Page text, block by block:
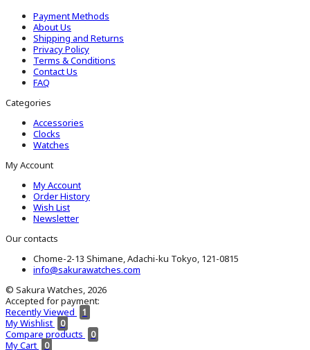
Payment Methods
About Us
Shipping and Returns
Privacy Policy
Terms & Conditions
Contact Us
FAQ
Categories
Accessories
Clocks
Watches
My Account
My Account
Order History
Wish List
Newsletter
Our contacts
Chome-2-13 Shimane, Adachi-ku Tokyo, 121-0815
info@sakurawatches.com
© Sakura Watches, 2026
Accepted for payment:
Recently Viewed
1
My Wishlist 0
Compare products 0
My Cart 0